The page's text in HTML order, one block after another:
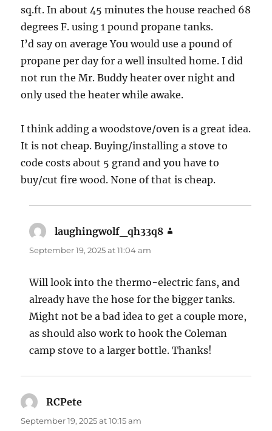
sq.ft. In about 45 minutes the house reached 68
degrees F. using 1 pound propane tanks.
I’d say on average You would use a pound of
propane per day for a well insulted home. I did
not run the Mr. Buddy heater over night and
only used the heater while awake.
I think adding a woodstove/oven is a great idea.
It is not cheap. Buying/installing a stove to
code costs about 5 grand and you have to
buy/cut fire wood. None of that is cheap.
laughingwolf_qh33q8
September 19, 2025 at 11:04 am
Will look into the thermo-electric fans, and
already have the hose for the bigger tanks.
Might not be a bad idea to get a couple more,
as should also work to hook the Coleman
camp stove to a larger bottle. Thanks!
RCPete
September 19, 2025 at 10:15 am